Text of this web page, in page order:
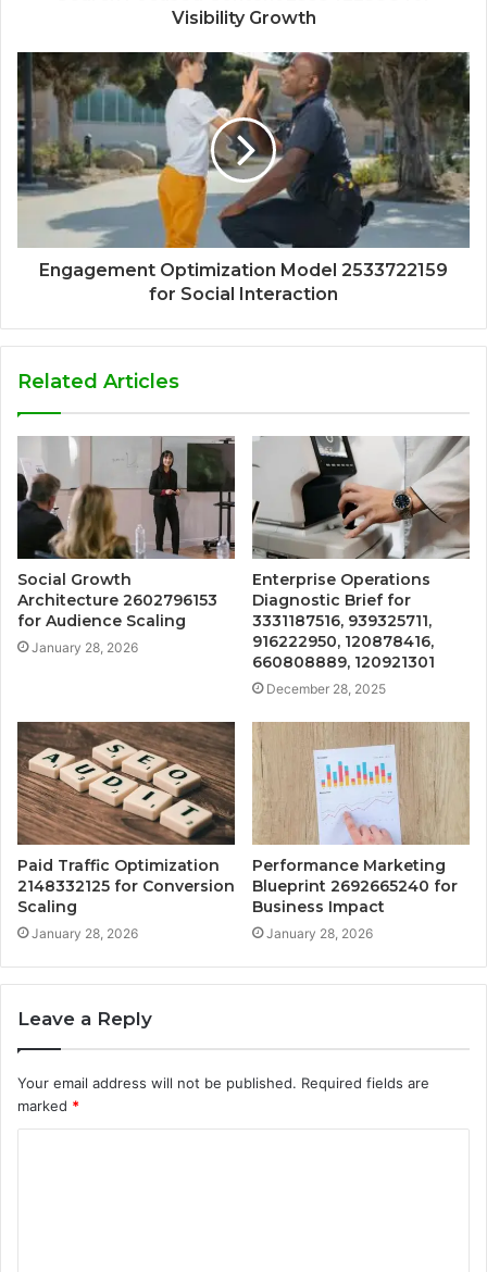
Visibility Growth
Engagement Optimization Model 2533722159
for Social Interaction
Related Articles
Social Growth
Architecture 2602796153
for Audience Scaling
January 28, 2026
Enterprise Operations
Diagnostic Brief for
3331187516, 939325711,
916222950, 120878416,
660808889, 120921301
December 28, 2025
Paid Traffic Optimization
2148332125 for Conversion
Scaling
January 28, 2026
Performance Marketing
Blueprint 2692665240 for
Business Impact
January 28, 2026
Leave a Reply
Your email address will not be published. Required fields are
marked *